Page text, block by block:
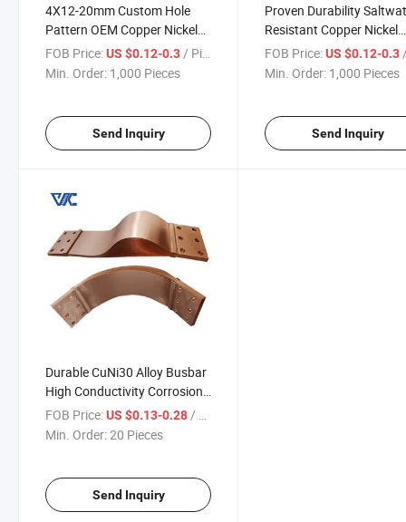
4X12-20mm Custom Hole
Pattern OEM Copper Nickel
Composite Busbar for
Specialized Equipment
FOB Price:US $0.12-0.3 / Piece
Min. Order: 1,000 Pieces
Send Inquiry
Proven Durability
Resistant Copper Nickel
Composite Busbar for
Electrical Systems
FOB Price: US $0.12-0.3 /
Min. Order: 1,000 Pieces
Send Inquiry
Durable CuNi30 Alloy Busbar
High Conductivity Corrosion
Resistant for Critical Power
Systems
FOB Price:US $0.13-0.28/ Piece
Min. Order:20 Pieces
Send Inquiry